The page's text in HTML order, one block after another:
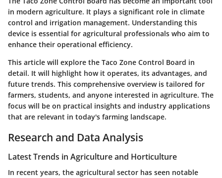
in modern agriculture. It plays a significant role in climate
control and irrigation management. Understanding this
device is essential for agricultural professionals who aim to
enhance their operational efficiency.
This article will explore the Taco Zone Control Board in
detail. It will highlight how it operates, its advantages, and
future trends. This comprehensive overview is tailored for
farmers, students, and anyone interested in agriculture. The
focus will be on practical insights and industry applications
that are relevant in today's farming landscape.
Research and Data Analysis
Latest Trends in Agriculture and Horticulture
In recent years, the agricultural sector has seen notable